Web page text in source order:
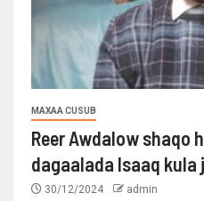
MAXAA CUSUB
Reer Awdalow shaqo
dagaalada Isaaq
30/12/2024 admin